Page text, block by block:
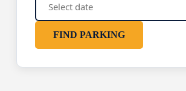
FIND PARKING